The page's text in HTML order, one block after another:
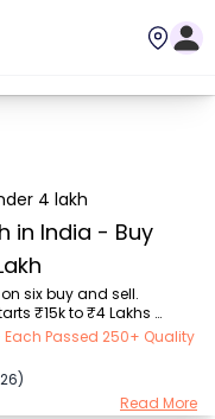
4 lakh
in India - Buy
six buy and sell.
₹15k to ₹4 Lakhs
- ₹4 Lakhs), Maruti
- ₹4 Lakhs), Renault
Tata (₹35k - ₹4
hand cars Under 4 Lakh
a used cars Under 4
Passed 250+ Quality
Read More